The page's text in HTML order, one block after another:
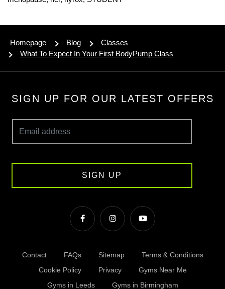
Homepage Blog
Classes
What To Expect In Your First BodyPump Class
SIGN UP FOR OUR LATEST OFFERS
SIGN UP
Contact FAQs Sitemap
Terms & Conditions
Cookie Policy
Privacy
Gyms Near Me
Gyms in Leeds
Gyms in Birmingham